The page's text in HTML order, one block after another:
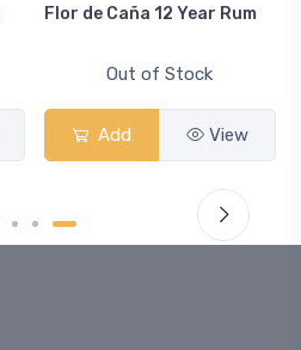
Flor de Caña 12 Year Rum
Out of Stock
Add View